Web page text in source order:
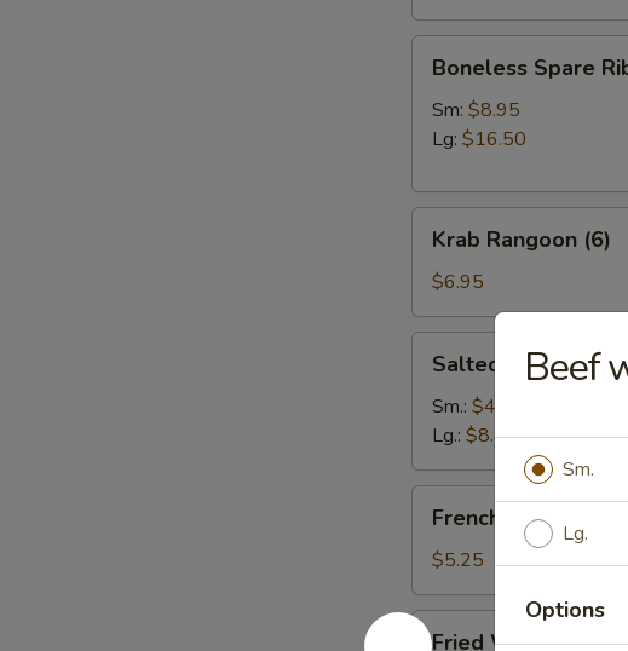
Spare
Ribs
Boneless Spare
Sm: $8.95
Lg: $16.50
Rangoon
(6)
Krab Rangoon (6)
$6.95
Edamame
Salted Edamame
Sm.: $4.95
Lg.: $8.95
Fries
French Fries
$5.25
Fried
Fried Wonton (12)
Beef
Sm.
Lg.
Options